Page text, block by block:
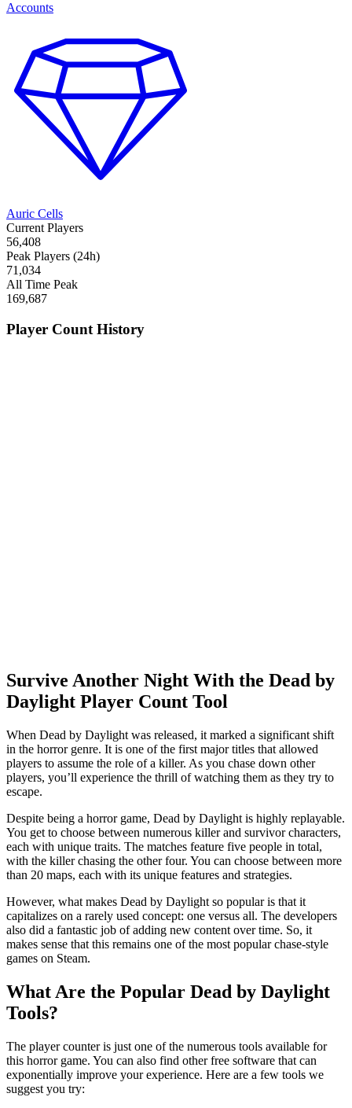
Accounts
Auric Cells
Current Players
56,408
Peak Players (24h)
71,034
All Time Peak
169,687
Player Count History
Survive Another Night With the Dead by
Daylight Player Count Tool
When Dead by Daylight was released, it marked a significant shift
in the horror genre. It is one of the first major titles that allowed
players to assume the role of a killer. As you chase down other
players, you’ll experience the thrill of watching them as they try to
escape.
Despite being a horror game, Dead by Daylight is highly replayable.
You get to choose between numerous killer and survivor characters,
each with unique traits. The matches feature five people in total,
with the killer chasing the other four. You can choose between more
than 20 maps, each with its unique features and strategies.
However, what makes Dead by Daylight so popular is that it
capitalizes on a rarely used concept: one versus all. The developers
also did a fantastic job of adding new content over time. So, it
makes sense that this remains one of the most popular chase-style
games on Steam.
What Are the Popular Dead by Daylight
Tools?
The player counter is just one of the numerous tools available for
this horror game. You can also find other free software that can
exponentially improve your experience. Here are a few tools we
suggest you try: